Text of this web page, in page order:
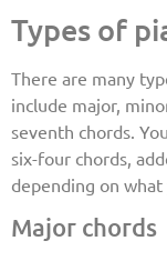
Types of
There are many
include major,
seventh chords.
six-four chords,
depending on what
Major chords